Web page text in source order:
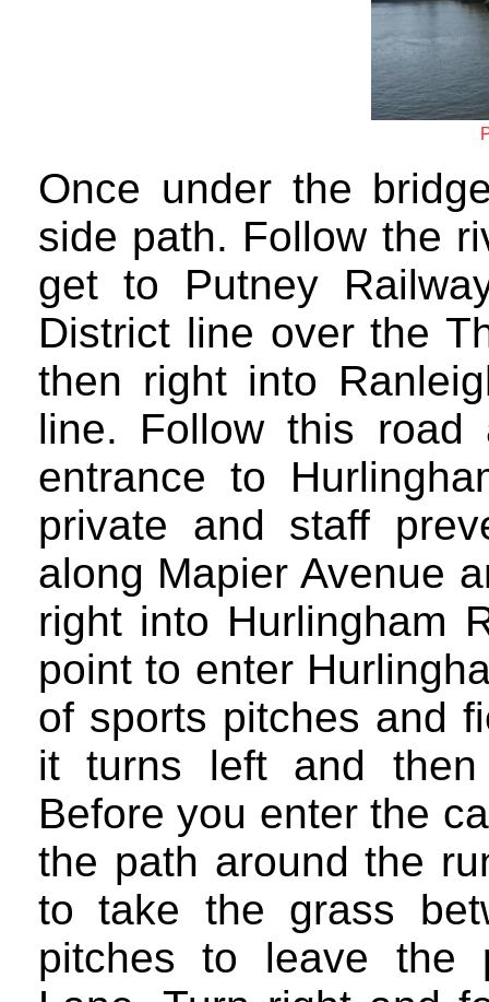
Once under the
side path. Follow the
get to Putney
District line over the
then right into
line. Follow this
entrance to
private and staff
along Mapier Avenue
right into Hurlingham
point to enter
of sports pitches and
it turns left and
Before you enter the
the path around the
to take the grass
pitches to leave the